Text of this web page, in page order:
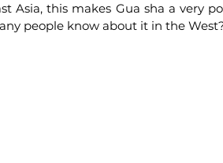
Asia, this makes Gua sha a very
people know about it in the